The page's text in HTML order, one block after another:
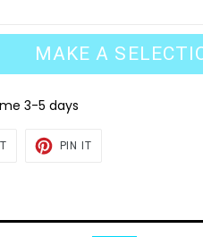
MAKE A
3-5 days
TWEET
PIN IT